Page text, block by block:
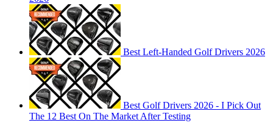
Best Left-Handed Golf Drivers 2026
Best Golf Drivers 2026 - I Pick Out
The 12 Best On The Market After Testing